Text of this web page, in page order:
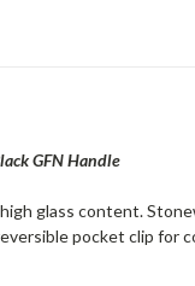
GFN Handle
glass content.
pocket clip for